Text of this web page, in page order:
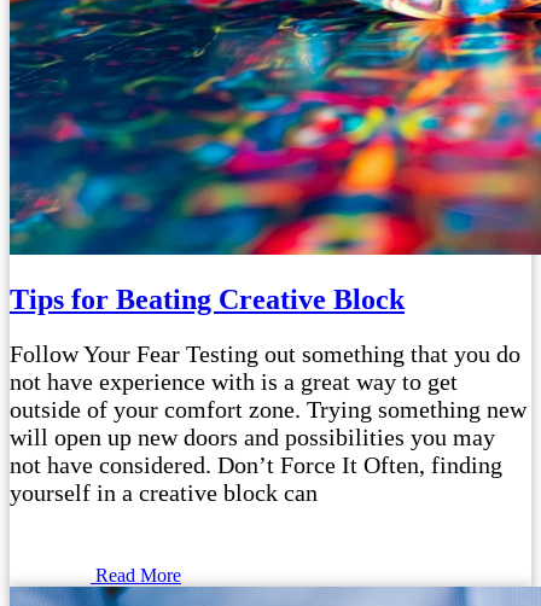
Tips for Beating Creative Block
Follow Your Fear Testing out something that you do
not have experience with is a great way to get
outside of your comfort zone. Trying something new
will open up new doors and possibilities you may
not have considered. Don’t Force It Often, finding
yourself in a creative block can
Read More